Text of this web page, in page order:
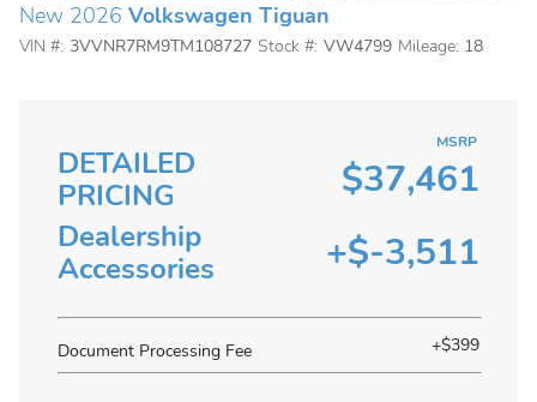
New 2026 Volkswagen Tiguan
VIN #: 3VVNR7RM9TM108727 Stock #: VW4799 Mileage: 18
DETAILED
PRICING
MSRP
$37,461
Dealership
Accessories
+$-3,511
Document Processing Fee +$399